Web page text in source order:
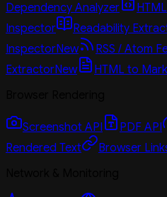
Dependency Analyzer
Inspector
Readability
InspectorNew RSS / Atom
ExtractorNew HTML to
Screenshot API PDF API
Rendered Text
Browser